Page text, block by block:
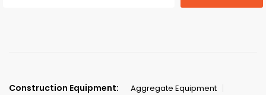
Construction Equipment:
Aggregate Equipment